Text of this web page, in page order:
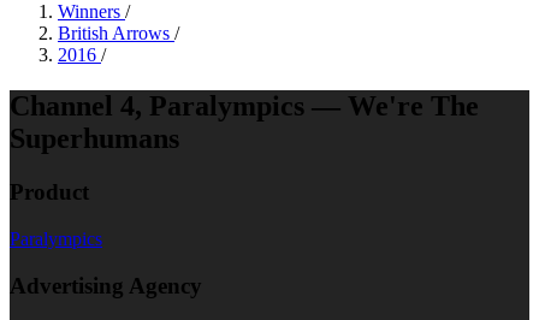
Winners /
British Arrows /
2016 /
Channel 4, Paralympics — We're The
Superhumans
Product
Paralympics
Advertising Agency